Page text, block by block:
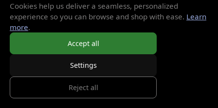
Mobile Fidelity Sound Lab (MoFi) -They are famous for
their high-quality remastering and their limited-edition
SACD pressings.
Analogue Productions-
SACD issues of iconic artists in jazz, classics, blues, and
Top SACD Titles to Buy
Cookies help us deliver a seamless, personalized
experience so you can browse and shop with ease. Learn
more.
Accept all
Settings
Reject all